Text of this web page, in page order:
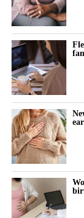
normally visible,”
get information
has arrived. It’s
information,
He described the
seconds, this
huge amount of
empower
leaders
“Being recognized
doors to global
Leadership Award